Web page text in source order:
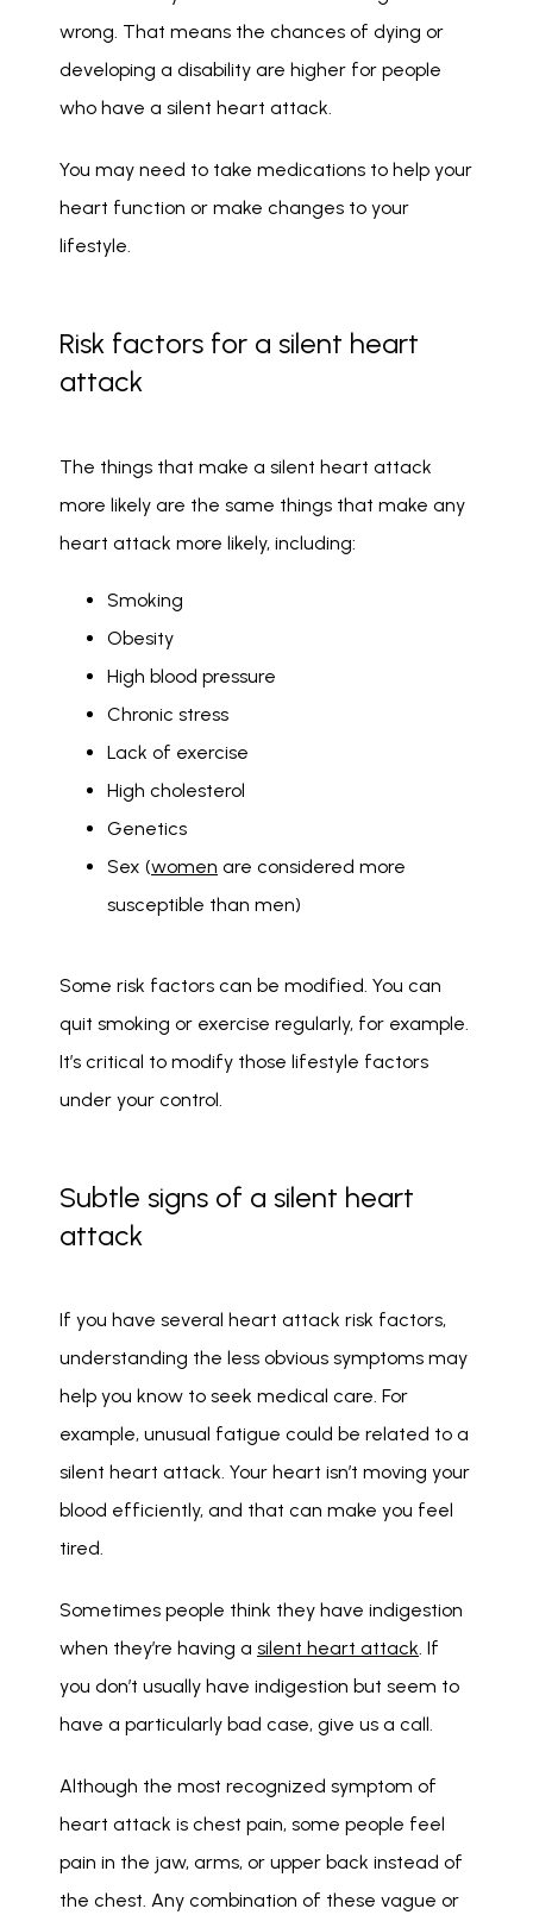
wrong. That means the chances of dying or
developing a disability are higher for people
who have a silent heart attack.
You may need to take medications to help your
heart function or make changes to your
lifestyle.
Risk factors for a silent heart
attack
The things that make a silent heart attack
more likely are the same things that make any
heart attack more likely, including:
Smoking
Obesity
High blood pressure
Chronic stress
Lack of exercise
High cholesterol
Genetics
Sex (women are considered more
susceptible than men)
Some risk factors can be modified. You can
quit smoking or exercise regularly, for example.
It’s critical to modify those lifestyle factors
under your control.
Subtle signs of a silent heart
attack
If you have several heart attack risk factors,
understanding the less obvious symptoms may
help you know to seek medical care. For
example, unusual fatigue could be related to a
silent heart attack. Your heart isn’t moving your
blood efficiently, and that can make you feel
tired.
Sometimes people think they have indigestion
when they’re having a silent heart attack. If
you don’t usually have indigestion but seem to
have a particularly bad case, give us a call.
Although the most recognized symptom of
heart attack is chest pain, some people feel
pain in the jaw, arms, or upper back instead of
the chest. Any combination of these vague or